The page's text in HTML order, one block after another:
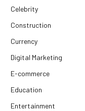
Celebrity
Construction
Currency
Digital Marketing
E-commerce
Education
Entertainment